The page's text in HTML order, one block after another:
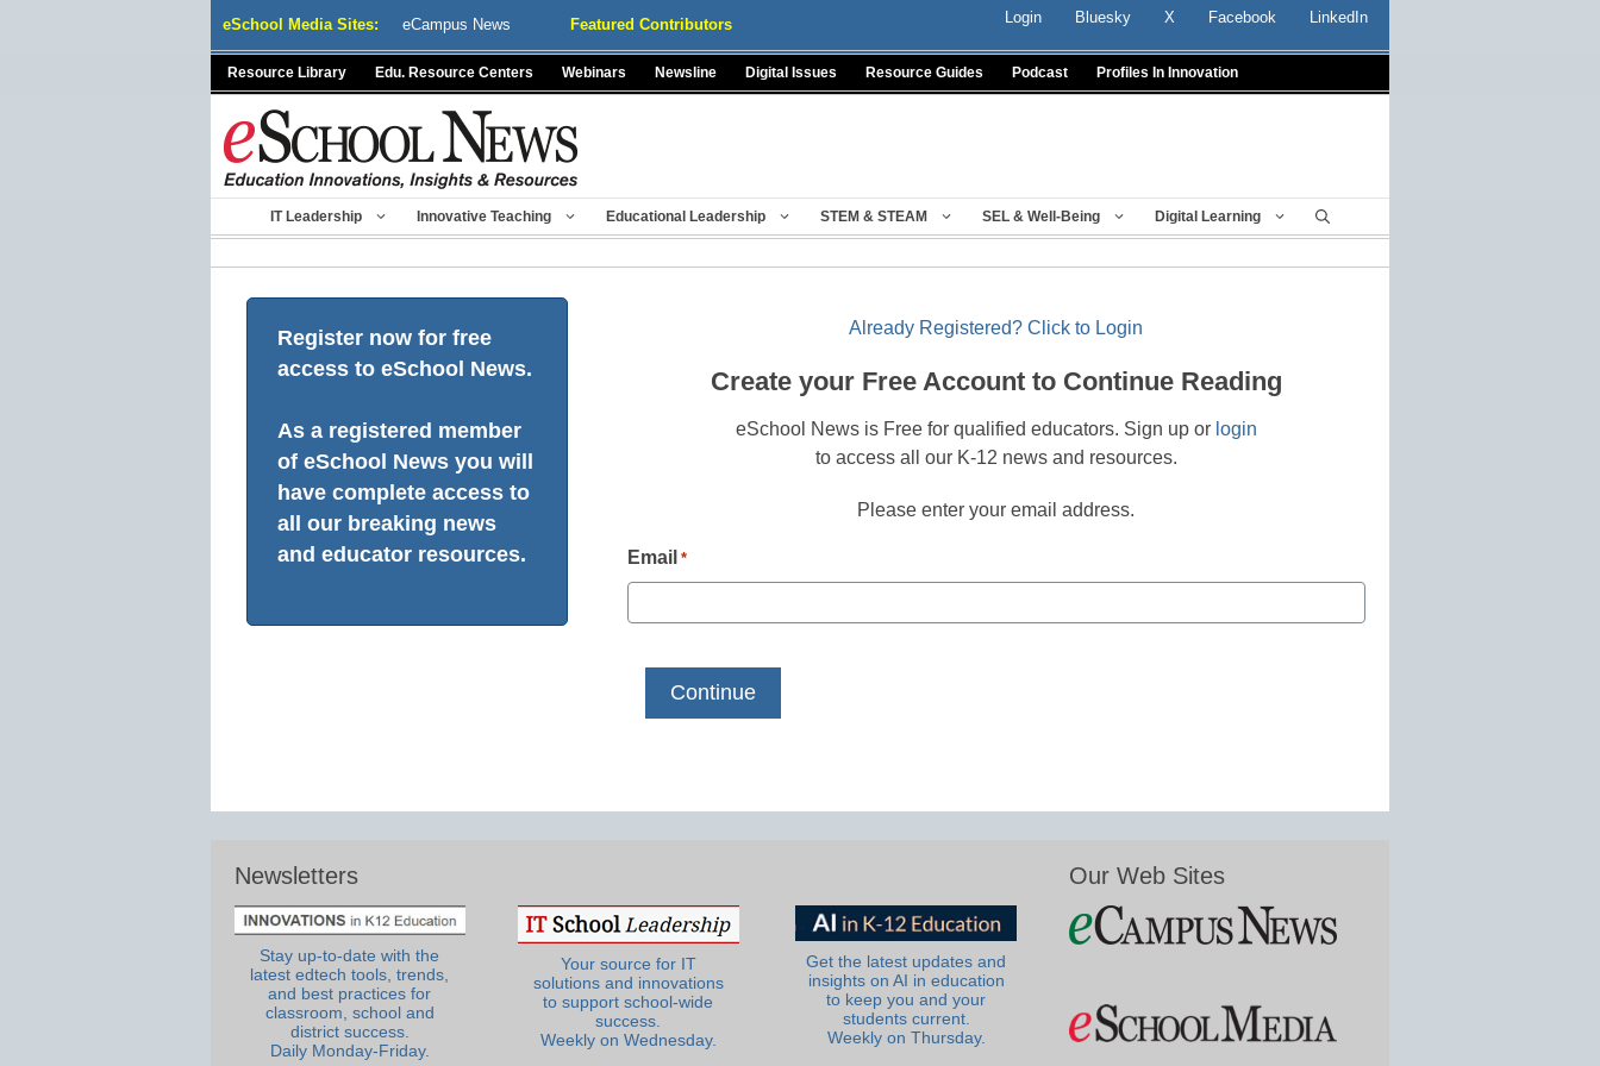
eSchool Media Sites: eCampus News Featured Contributors Login Bluesky X Facebook LinkedIn
Resource Library Edu. Resource Centers Webinars Newsline Digital Issues Resource Guides Podcast Profiles In Innovation
IT Leadership Innovative Teaching Educational Leadership STEM & STEAM SEL & Well-Being Digital Learning
Register now for free
access to eSchool News.
As a registered member
of eSchool News you will
have complete access to
all our breaking news
and educator resources.
Already Registered? Click to Login
Create your Free Account to Continue Reading
eSchool News is Free for qualified educators. Sign up or login
to access all our K-12 news and resources.
Please enter your email address.
Email *
Newsletters
Stay up-to-date with the
latest edtech tools, trends,
and best practices for
classroom, school and
district success.
Daily Monday-Friday.
Your source for IT
solutions and innovations
to support school-wide
success.
Weekly on Wednesday.
Get the latest updates and
insights on AI in education
to keep you and your
students current.
Weekly on Thursday.
Our Web Sites